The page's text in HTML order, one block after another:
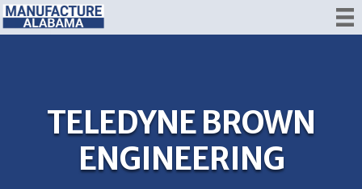
TELEDYNE BROWN
ENGINEERING